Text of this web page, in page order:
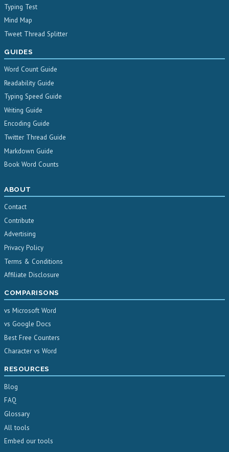
Typing Test
Mind Map
Tweet Thread Splitter
GUIDES
Word Count Guide
Readability Guide
Typing Speed Guide
Writing Guide
Encoding Guide
Twitter Thread Guide
Markdown Guide
Book Word Counts
ABOUT
Contact
Contribute
Advertising
Privacy Policy
Terms & Conditions
Affiliate Disclosure
COMPARISONS
vs Microsoft Word
vs Google Docs
Best Free Counters
Character vs Word
RESOURCES
Blog
FAQ
Glossary
All tools
Embed our tools